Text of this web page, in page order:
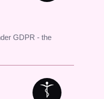
GDPR - the